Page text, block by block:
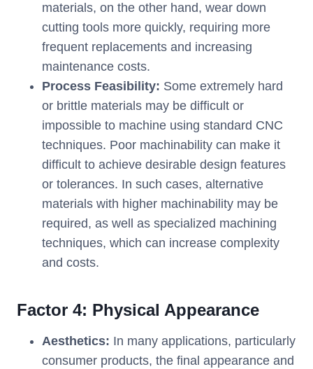
materials, on the other hand, wear down
cutting tools more quickly, requiring more
frequent replacements and increasing
maintenance costs.
Process Feasibility: Some extremely hard
or brittle materials may be difficult or
impossible to machine using standard CNC
techniques. Poor machinability can make it
difficult to achieve desirable design features
or tolerances. In such cases, alternative
materials with higher machinability may be
required, as well as specialized machining
techniques, which can increase complexity
and costs.
Factor 4: Physical Appearance
Aesthetics: In many applications, particularly
consumer products, the final appearance and